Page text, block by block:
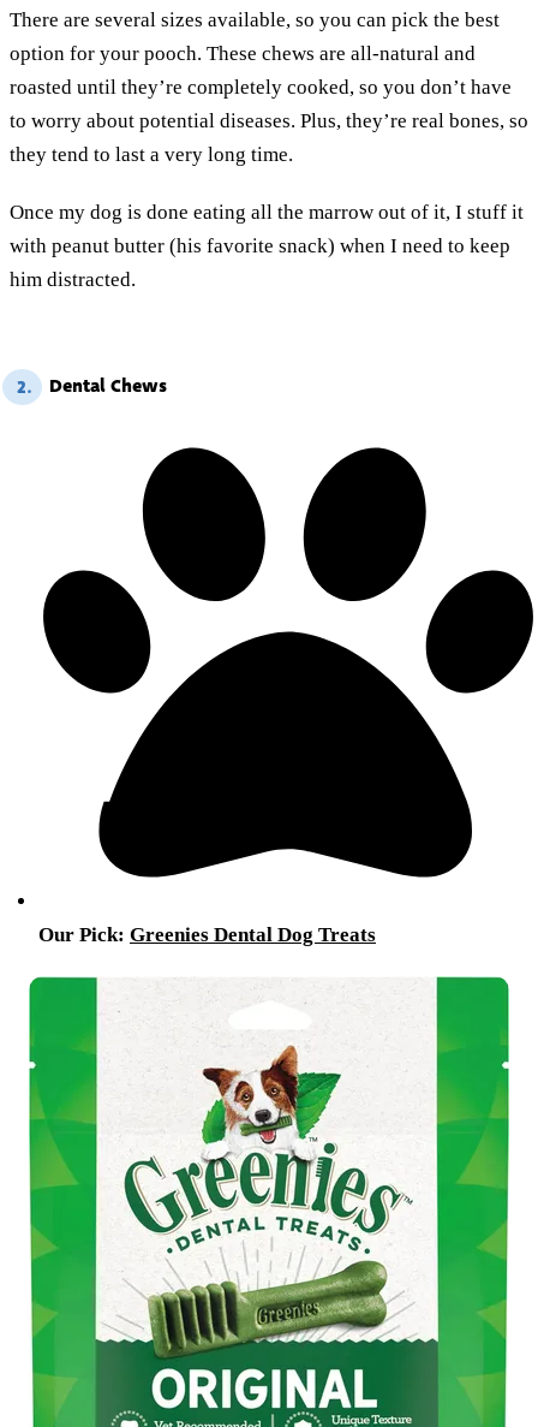
There are several sizes available, so you can pick the best
option for your pooch. These chews are all-natural and
roasted until they’re completely cooked, so you don’t have
to worry about potential diseases. Plus, they’re real bones, so
they tend to last a very long time.
Once my dog is done eating all the marrow out of it, I stuff it
with peanut butter (his favorite snack) when I need to keep
him distracted.
2. Dental Chews
Our Pick: Greenies Dental Dog Treats